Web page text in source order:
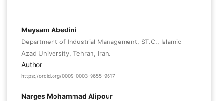
Meysam Abedini
Department of Industrial Management, ST.C., Islamic
Azad University, Tehran, Iran.
Author
https://orcid.org/0009-0003-9655-9617
Narges Mohammad Alipour